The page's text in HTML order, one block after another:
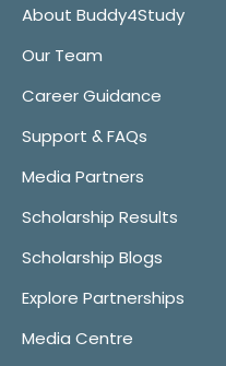
About Buddy4Study
Our Team
Career Guidance
Support & FAQs
Media Partners
Scholarship Results
Scholarship Blogs
Explore Partnerships
Media Centre